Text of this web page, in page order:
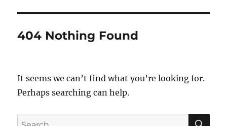
404 Nothing Found
It seems we can’t find what you’re looking for.
Perhaps searching can help.
Search